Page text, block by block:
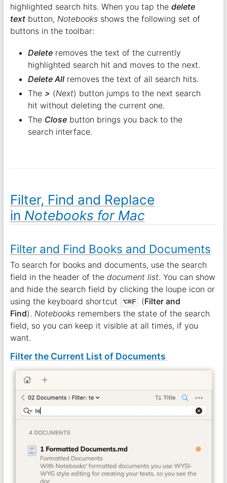
highlighted search hits. When you tap the delete
textbutton, Notebooksshows the following set of
buttons in the toolbar:
Deleteremoves the text of the currently
highlighted search hit and moves to the next.
Delete Allremoves the text of all search hits.
The > (Next) button jumps to the next search
hit without deleting the current one.
The Closebutton brings you back to the
search interface.
Filter, Find and Replace
in Notebooks for Mac
Filter and Find Books and Documents
To search for books and documents, use the search
field in the header of the document list. You can show
and hide the search field by clicking the loupe icon or
using the keyboard shortcut
⌥⌘F (Filter and
Find). Notebooksremembers the state of the search
field, so you can keep it visible at all times, if you
want.
Filter the Current List of Documents